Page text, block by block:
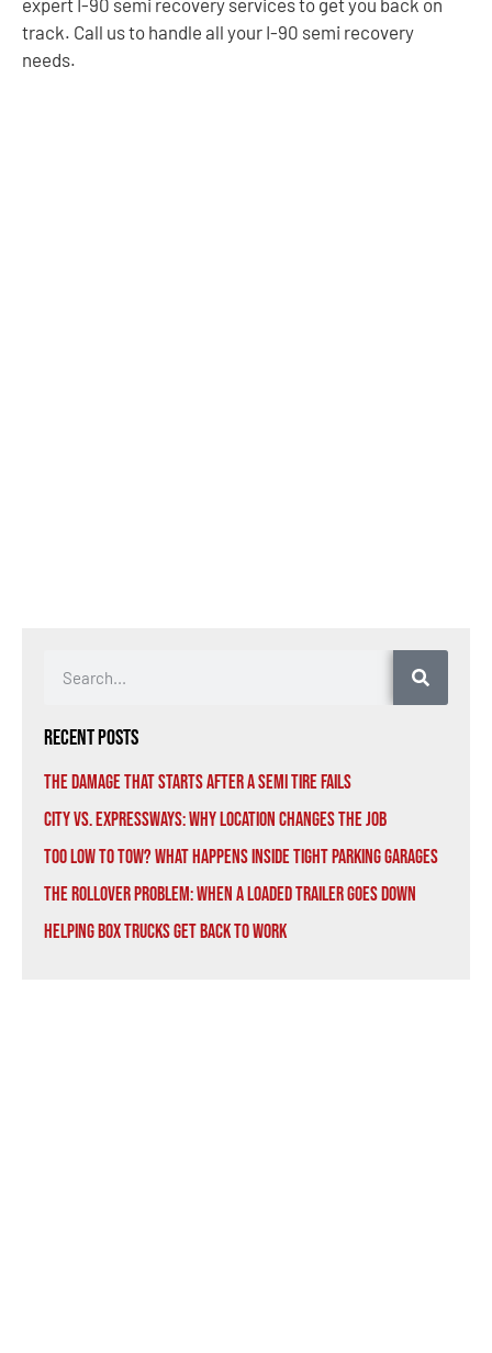
track. Call us to handle all your I-90 semi recovery
needs.
Recent Posts
The Damage That Starts After a Semi Tire Fails
City vs. Expressways: Why Location Changes the Job
Too Low to Tow? What Happens Inside Tight Parking Garages
The Rollover Problem: When a Loaded Trailer Goes Down
Helping Box Trucks Get Back to Work